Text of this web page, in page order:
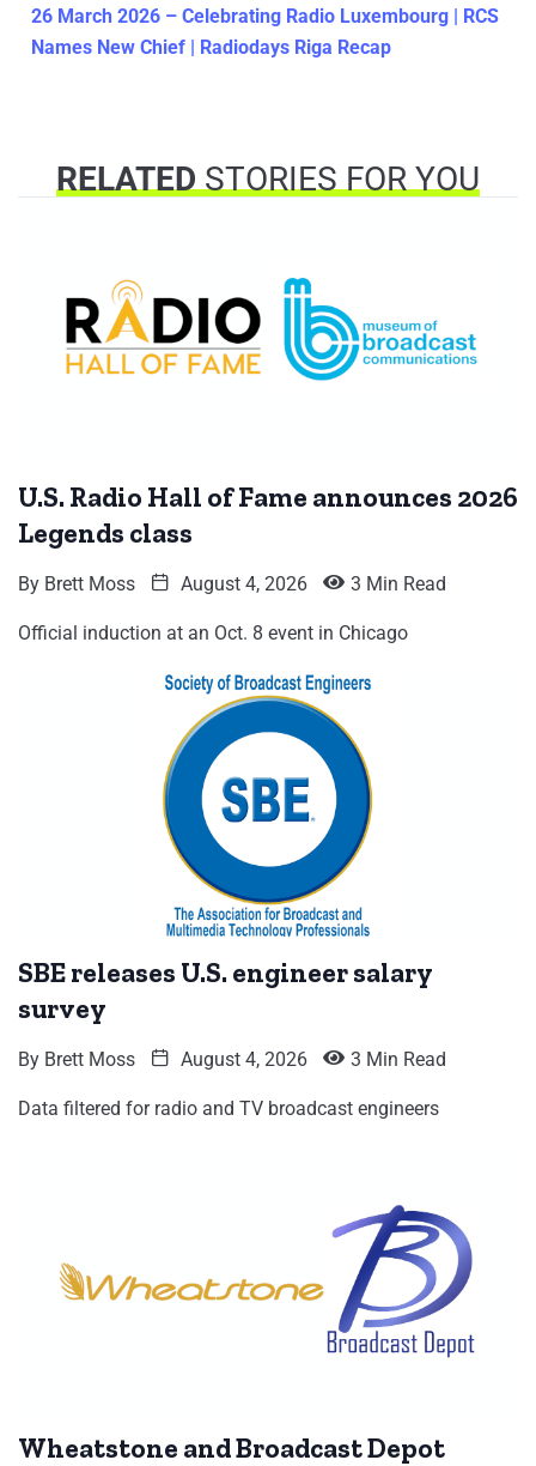
26 March 2026 – Celebrating Radio Luxembourg | RCS
Names New Chief | Radiodays Riga Recap
RELATEDSTORIES FOR YOU
U.S. Radio Hall of Fame announces 2026
Legends class
By Brett Moss August 4, 2026 3 Min Read
Official induction at an Oct. 8 event in Chicago
SBE releases U.S. engineer salary
survey
By Brett Moss August 4, 2026 3 Min Read
Data filtered for radio and TV broadcast engineers
Wheatstone and Broadcast Depot